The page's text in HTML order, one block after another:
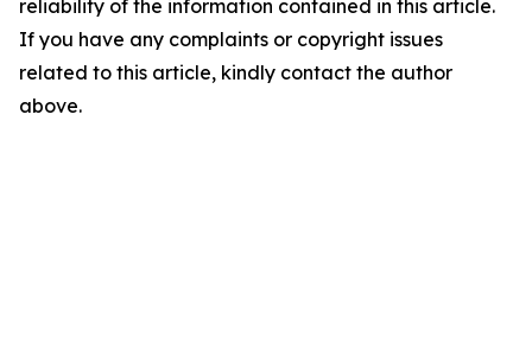
reliability of the information contained in this article.
If you have any complaints or copyright issues
related to this article, kindly contact the author
above.